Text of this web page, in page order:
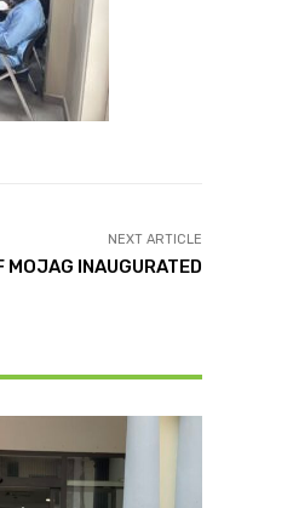
NEXT ARTICLE
MOJAG INAUGURATED